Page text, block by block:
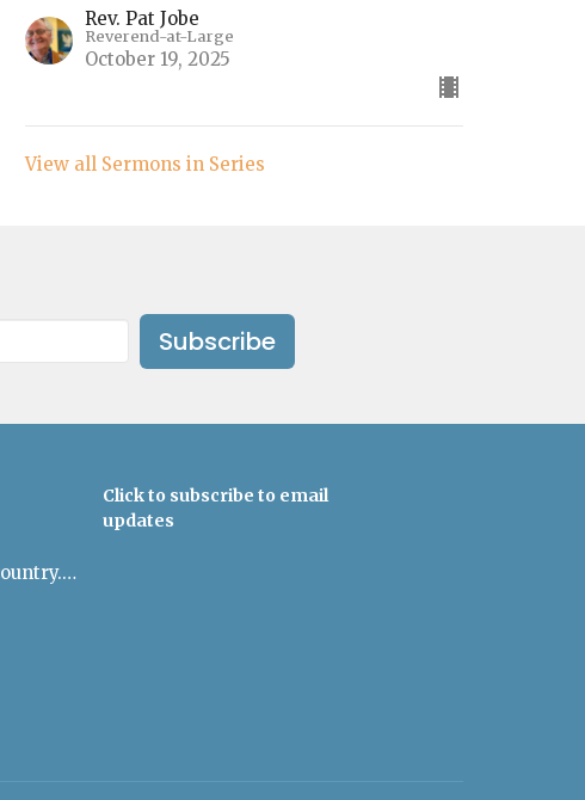
Rev. Pat Jobe
Reverend-at-Large
October 19, 2025
View all Sermons in Series
Subscribe
admin@uulowcountry.org
Click to subscribe to email
updates